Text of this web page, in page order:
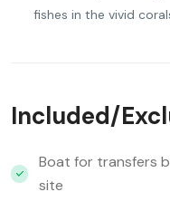
fishes in the vivid
Included/
Boat for transfers
site